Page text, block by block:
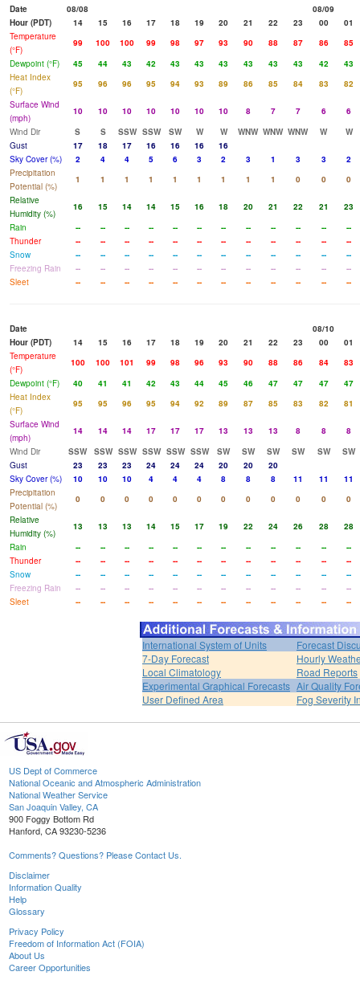
Date 08/08
08/09
Hour (PDT)
14 15 16 17 18 19 20 21 22 23 00
01
Temperature
(°F)
99 100 100 99 98 97 93 90 88 87 86
85
Dewpoint (°F)
45 44 43 42 43 43 43 43 43 43 42
43
Heat Index
(°F)
95 96 96 95 94 93 89 86 85 84 83
82
Surface Wind
(mph)
10 10 10 10 10 10 10 8 7 7 6
6
Wind Dir
S S SSW SSW SW W W WNW WNW WNW W
W
Gust
17 18 17 16 16 16
16
Sky Cover (%)
2 4 4 5 6 3 2 3 1 3 3
2
Precipitation
Potential (%)
1 1 1 1 1 1 1 1 1 0 0
0
Relative
Humidity (%)
16 15 14 14 15 16 18 20 21 22 21
23
Rain
-- -- -- -- -- -- -- -- -- -- --
--
Thunder
-- -- -- -- -- -- -- -- -- -- --
--
Snow
-- -- -- -- -- -- -- -- -- -- --
--
Freezing Rain
-- -- -- -- -- -- -- -- -- -- --
--
Sleet
-- -- -- -- -- -- -- -- -- -- -- --
Date
08/10
Hour (PDT)
14 15 16 17 18 19 20 21 22 23 00
01
Temperature
(°F)
100 100 101 99 98 96 93 90 88 86 84
83
Dewpoint (°F)
40 41 41 42 43 44 45 46 47 47 47
47
Heat Index
(°F)
95 95 96 95 94 92 89 87 85 83 82
81
Surface Wind
(mph)
14 14 14 17 17 17 13 13 13 8 8
8
Wind Dir
SSW SSW SSW SSW SSW SSW SW SW SW SW SW
SW
Gust
23 23 23 24 24 24 20 20
20
Sky Cover (%)
10 10 10 4 4 4 8 8 8 11 11
11
Precipitation
Potential (%)
0 0 0 0 0 0 0 0 0 0 0
0
Relative
Humidity (%)
13 13 13 14 15 17 19 22 24 26 28
28
Rain
-- -- -- -- -- -- -- -- -- -- --
--
Thunder
-- -- -- -- -- -- -- -- -- -- --
--
Snow
-- -- -- -- -- -- -- -- -- -- --
--
Freezing Rain
-- -- -- -- -- -- -- -- -- -- --
--
Sleet
-- -- -- -- -- -- -- -- -- -- -- --
International System of Units
Forecast
7-Day Forecast
Hourly
Local Climatology
Road Reports
Experimental Graphical Forecasts Air Quality
User Defined Area
Fog Severity
US Dept of Commerce
National Oceanic and Atmospheric Administration
National Weather Service
San Joaquin Valley, CA
900 Foggy Bottom Rd
Hanford, CA 93230-5236
Comments? Questions? Please Contact Us.
Disclaimer
Information Quality
Help
Glossary
Privacy Policy
Freedom of Information Act (FOIA)
About Us
Career Opportunities